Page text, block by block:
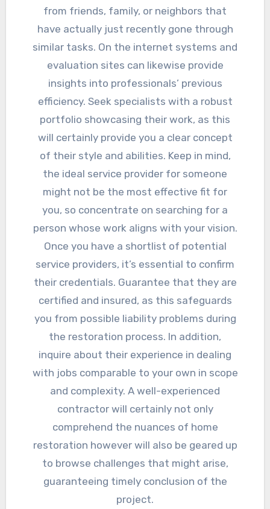
from friends, family, or neighbors that
have actually just recently gone through
similar tasks. On the internet systems and
evaluation sites can likewise provide
insights into professionals’ previous
efficiency. Seek specialists with a robust
portfolio showcasing their work, as this
will certainly provide you a clear concept
of their style and abilities. Keep in mind,
the ideal service provider for someone
might not be the most effective fit for
you, so concentrate on searching for a
person whose work aligns with your vision.
Once you have a shortlist of potential
service providers, it’s essential to confirm
their credentials. Guarantee that they are
certified and insured, as this safeguards
you from possible liability problems during
the restoration process. In addition,
inquire about their experience in dealing
with jobs comparable to your own in scope
and complexity. A well-experienced
contractor will certainly not only
comprehend the nuances of home
restoration however will also be geared up
to browse challenges that might arise,
guaranteeing timely conclusion of the
project.